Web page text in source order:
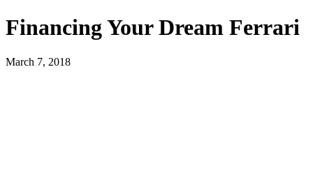
Financing Your Dream Ferrari
March 7, 2018